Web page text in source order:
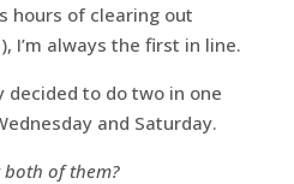
hours of clearing out
I’m always the first in line.
decided to do two in one
and Saturday.
both of them?